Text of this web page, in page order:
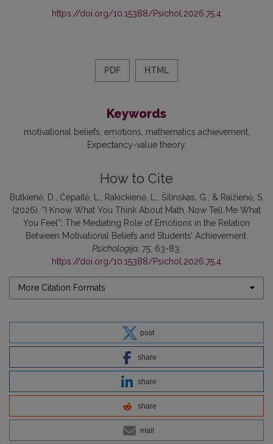
https://doi.org/10.15388/Psichol.2026.75.4
PDF HTML
Keywords
motivational beliefs emotions mathematics achievement
Expectancy-value theory
How to Cite
Butkienė, D., Čepaitė, L., Rakickienė, L., Šilinskas, G., & Raižienė, S.
(2026). “I Know What You Think About Math, Now Tell Me What
You Feel”: The Mediating Role of Emotions in the Relation
Between Motivational Beliefs and Students’ Achievement.
Psichologija 75 , 63-83.
https://doi.org/10.15388/Psichol.2026.75.4
More Citation Formats
post
share
share
share
mail